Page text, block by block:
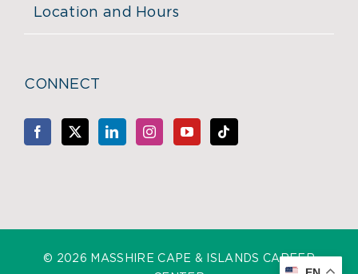
Location and Hours
CONNECT
© 2026 MASSHIRE CAPE & ISLANDS CAREER